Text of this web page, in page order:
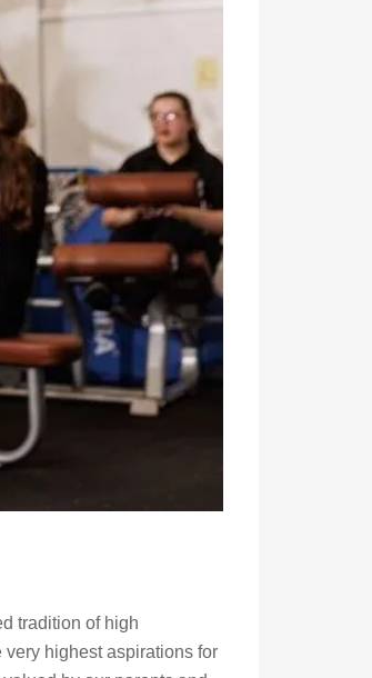
tradition of high
highest aspirations for